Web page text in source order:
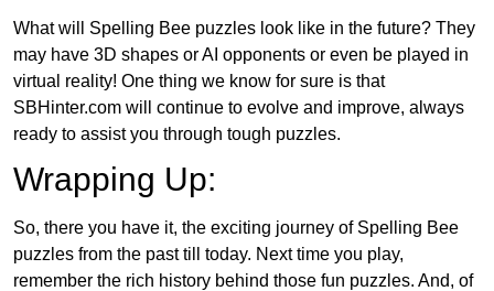
What will Spelling Bee puzzles look like in the future? They
may have 3D shapes or AI opponents or even be played in
virtual reality! One thing we know for sure is that
SBHinter.com will continue to evolve and improve, always
ready to assist you through tough puzzles.
Wrapping Up:
So, there you have it, the exciting journey of Spelling Bee
puzzles from the past till today. Next time you play,
remember the rich history behind those fun puzzles. And, of